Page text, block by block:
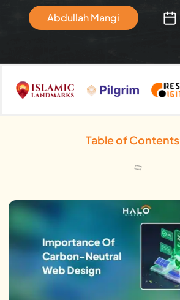
Abdullah Mangi
Table of Contents